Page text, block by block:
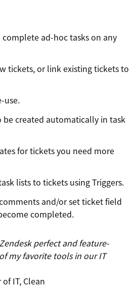
ad-hoc tasks on any
tickets, or link existing tickets to
use.
be created automatically in task
for tickets you need more
lists to tickets using Triggers.
and/or set ticket field
completed.
perfect and feature-
my favorite tools in our IT
IT, Clean